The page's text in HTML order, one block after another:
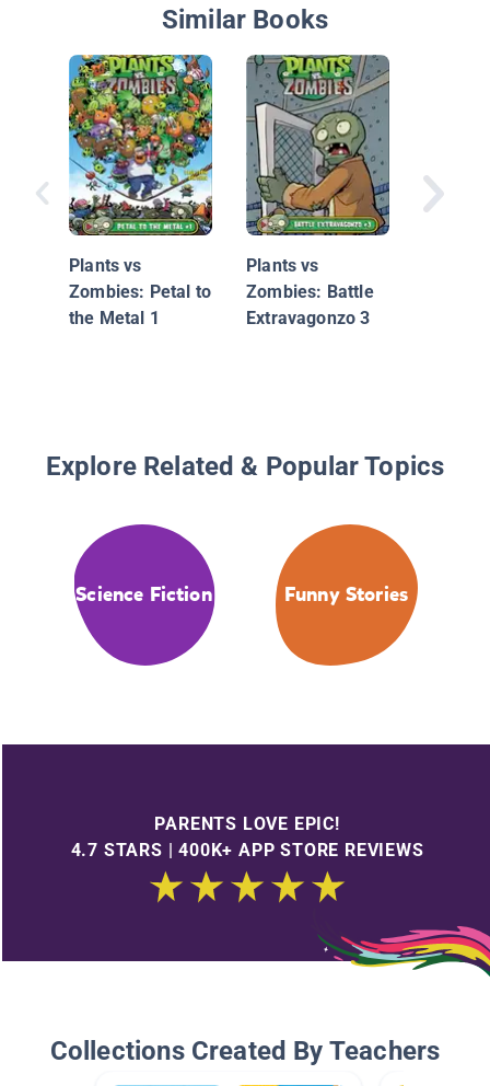
Similar Books
Plants vs
Zombies: Petal to
the Metal 1
Plants vs
Zombies: Battle
Extravagonzo 3
Explore Related & Popular Topics
Science Fiction Funny Stories
PARENTS LOVE EPIC!
4.7 STARS | 400K+ APP STORE REVIEWS
Collections Created By Teachers